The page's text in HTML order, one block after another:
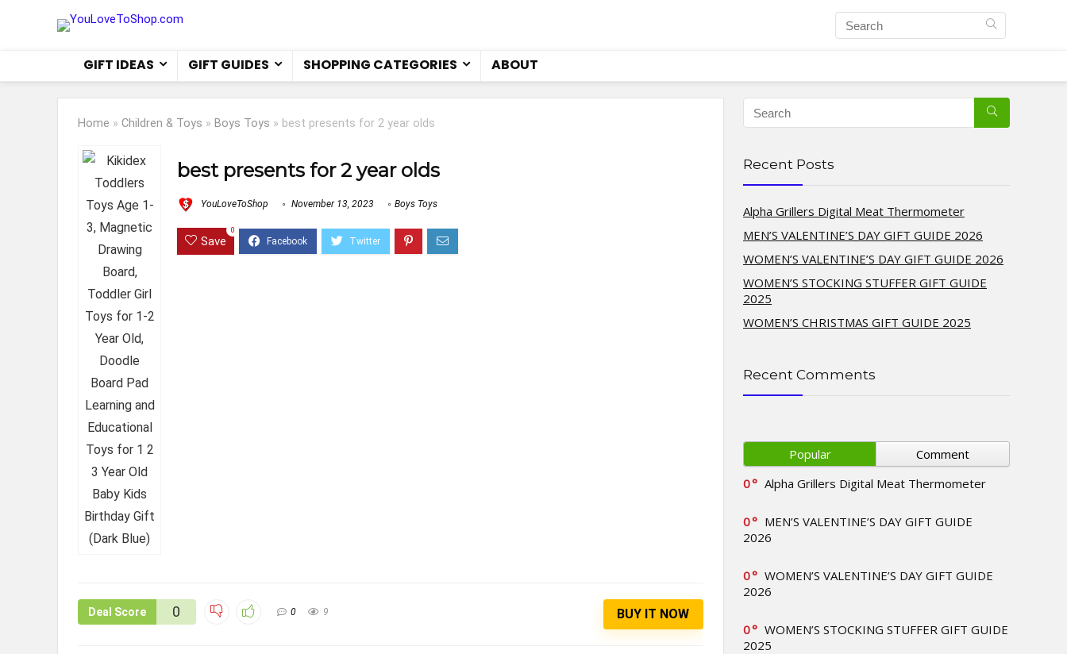
GIFT IDEAS GIFT GUIDES SHOPPING CATEGORIES ABOUT
Home » Children & Toys » Boys Toys » best presents for 2 year olds
best presents for 2 year olds
YouLoveToShop November 13, 2023 Boys Toys
Save
0
Deal Score 0 0 9 BUY IT NOW
Recent Posts
Alpha Grillers Digital Meat Thermometer
MEN’S VALENTINE’S DAY GIFT GUIDE 2026
WOMEN’S VALENTINE’S DAY GIFT GUIDE 2026
WOMEN’S STOCKING STUFFER GIFT GUIDE
2025
WOMEN’S CHRISTMAS GIFT GUIDE 2025
Recent Comments
Popular
Comment
0
Alpha Grillers Digital Meat Thermometer
0
MEN’S VALENTINE’S DAY GIFT GUIDE
2026
0
WOMEN’S VALENTINE’S DAY GIFT GUIDE
2026
0
WOMEN’S STOCKING STUFFER GIFT GUIDE
2025